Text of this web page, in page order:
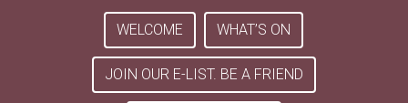
WELCOME WHAT’S ON
JOIN OUR E-LIST. BE A FRIEND